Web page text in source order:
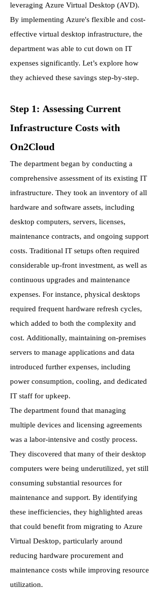
leveraging Azure Virtual Desktop (AVD).
By implementing Azure's flexible and cost-
effective virtual desktop infrastructure, the
department was able to cut down on IT
expenses significantly. Let’s explore how
they achieved these savings step-by-step.
Step 1: Assessing Current
Infrastructure Costs with
On2Cloud
The department began by conducting a
comprehensive assessment of its existing IT
infrastructure. They took an inventory of all
hardware and software assets, including
desktop computers, servers, licenses,
maintenance contracts, and ongoing support
costs. Traditional IT setups often required
considerable up-front investment, as well as
continuous upgrades and maintenance
expenses. For instance, physical desktops
required frequent hardware refresh cycles,
which added to both the complexity and
cost. Additionally, maintaining on-premises
servers to manage applications and data
introduced further expenses, including
power consumption, cooling, and dedicated
IT staff for upkeep.
The department found that managing
multiple devices and licensing agreements
was a labor-intensive and costly process.
They discovered that many of their desktop
computers were being underutilized, yet still
consuming substantial resources for
maintenance and support. By identifying
these inefficiencies, they highlighted areas
that could benefit from migrating to Azure
Virtual Desktop, particularly around
reducing hardware procurement and
maintenance costs while improving resource
utilization.